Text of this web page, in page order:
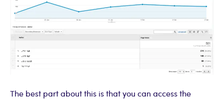
The best part about this is that you can access the